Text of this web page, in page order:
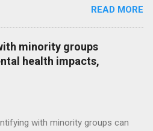
READ MORE
minority groups
health impacts,
with minority groups can